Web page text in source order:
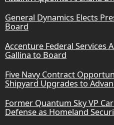
General Dynamics Elects
Board
Accenture Federal Services
Gallina to Board
Five Navy Contract
Shipyard Upgrades to
Former Quantum Sky VP
Defense as Homeland